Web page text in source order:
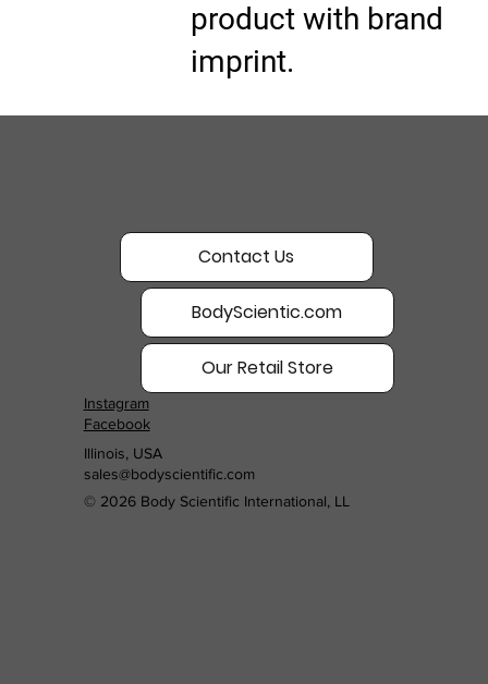
product with brand
imprint.
Contact Us
BodyScientic.com
Our Retail Store
Instagram
Facebook
Illinois, USA
sales@bodyscientific.com
© 2026 Body Scientific International, LL